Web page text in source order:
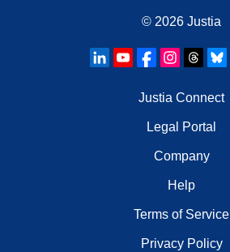
© 2026 Justia
Justia Connect
Legal Portal
Company
Help
Terms of Service
Privacy Policy